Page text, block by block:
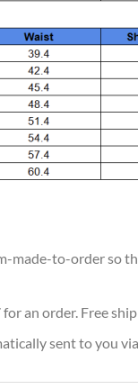
made-to-order so
for an order. Free
sent to you